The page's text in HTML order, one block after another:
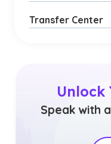
Transfer Center
Unlock
Speak with